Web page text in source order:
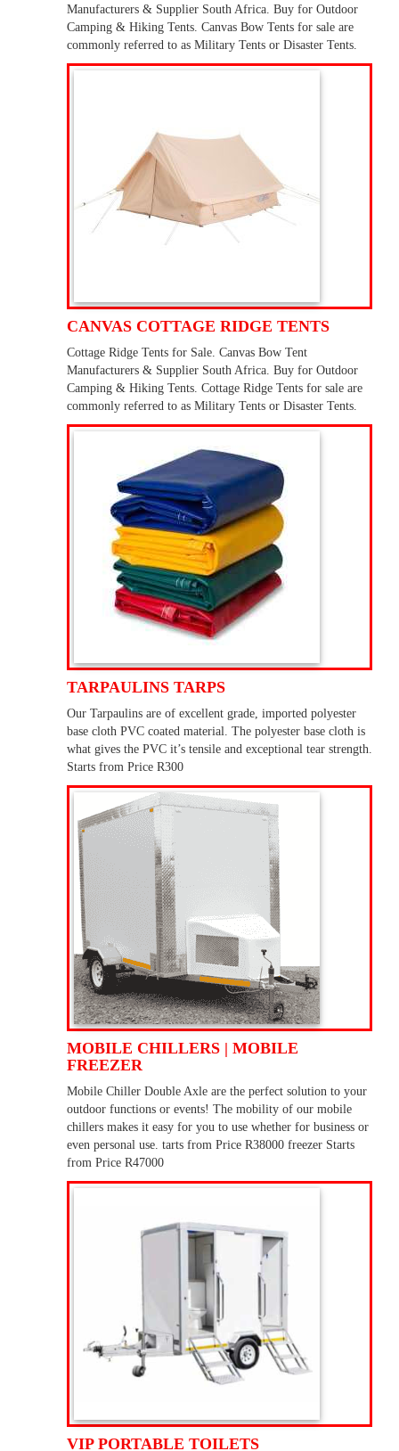
Manufacturers & Supplier South Africa. Buy for Outdoor
Camping & Hiking Tents. Canvas Bow Tents for sale are
commonly referred to as Military Tents or Disaster Tents.
CANVAS COTTAGE RIDGE TENTS
Cottage Ridge Tents for Sale. Canvas Bow Tent
Manufacturers & Supplier South Africa. Buy for Outdoor
Camping & Hiking Tents. Cottage Ridge Tents for sale are
commonly referred to as Military Tents or Disaster Tents.
TARPAULINS TARPS
Our Tarpaulins are of excellent grade, imported polyester
base cloth PVC coated material. The polyester base cloth is
what gives the PVC it’s tensile and exceptional tear strength.
Starts from Price R300
MOBILE CHILLERS | MOBILE
FREEZER
Mobile Chiller Double Axle are the perfect solution to your
outdoor functions or events! The mobility of our mobile
chillers makes it easy for you to use whether for business or
even personal use. tarts from Price R38000 freezer Starts
from Price R47000
VIP PORTABLE TOILETS